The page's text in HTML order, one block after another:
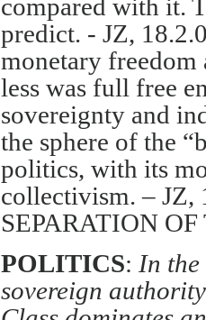
compared with it.
predict. - JZ,
monetary freedom
less was full free
sovereignty and
the sphere of the
politics, with its
collectivism. – JZ,
SEPARATION
POLITICS: In
sovereign